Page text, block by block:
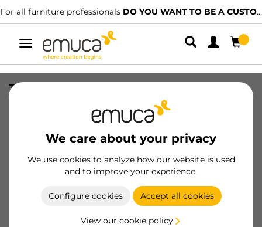
For all furniture professionals DO YOU WANT TO BE A CUSTOMER?
Toggle
navigation
We care about your privacy
We use cookies to analyze how our website is used
and to improve your experience.
Configure cookies Accept all cookies
View our cookie policy
TIR DOPPIO SP18 P/ECC D15 ZN (
8432393186030
Product sheet